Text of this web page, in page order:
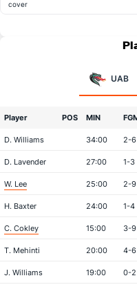
cover
UAB
Player POS MIN
D. Williams 34:00 2-6
D. Lavender 27:00 1-3
W. Lee 25:00 2-9
H. Baxter 24:00 1-4
C. Cokley 15:00 3-9
T. Mehinti 20:00 4-6
J. Williams 19:00 0-2